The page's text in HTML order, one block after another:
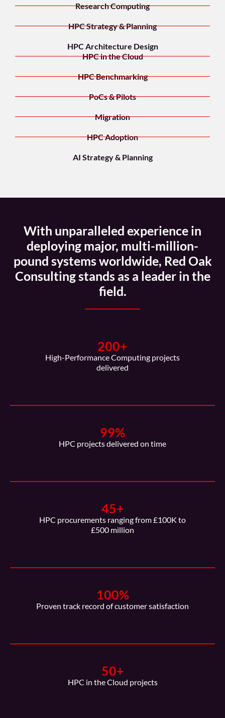
Research Computing
HPC Strategy & Planning
HPC Architecture Design
HPC in the Cloud
HPC Benchmarking
PoCs & Pilots
Migration
HPC Adoption
AI Strategy & Planning
With unparalleled experience in
deploying major, multi-million-
pound systems worldwide, Red Oak
Consulting stands as a leader in the
field.
200+
High-Performance Computing projects
delivered
99%
HPC projects delivered on time
45+
HPC procurements ranging from £100K to
£500 million
100%
Proven track record of customer satisfaction
50+
HPC in the Cloud projects